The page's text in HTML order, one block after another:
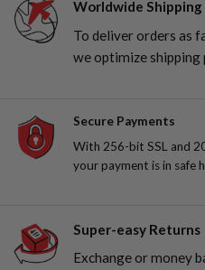
Worldwide Shipping
To deliver orders as
we optimize shipping
Secure Payments
With 256-bit SSL and
your payment is in safe
Super-easy Returns
Exchange or money